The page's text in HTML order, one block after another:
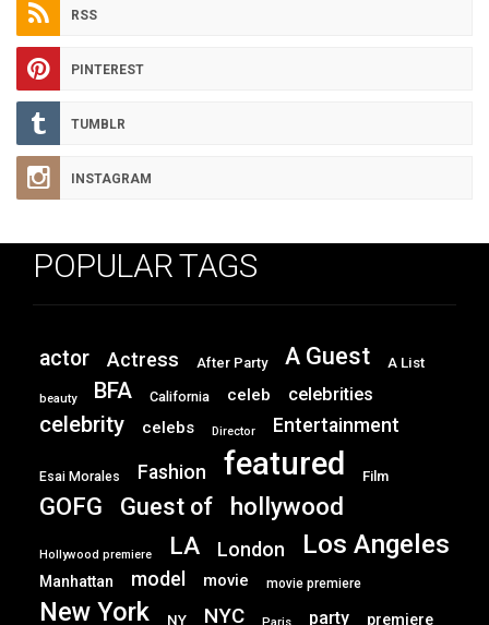
RSS
PINTEREST
TUMBLR
INSTAGRAM
POPULAR TAGS
actor Actress After Party A Guest A List
beauty BFA California celeb celebrities
celebrity celebs Director Entertainment
Esai Morales Fashion featured Film
GOFG Guest of hollywood
Hollywood premiere LA London Los Angeles
Manhattan model movie movie premiere
New York NY NYC Paris party premiere